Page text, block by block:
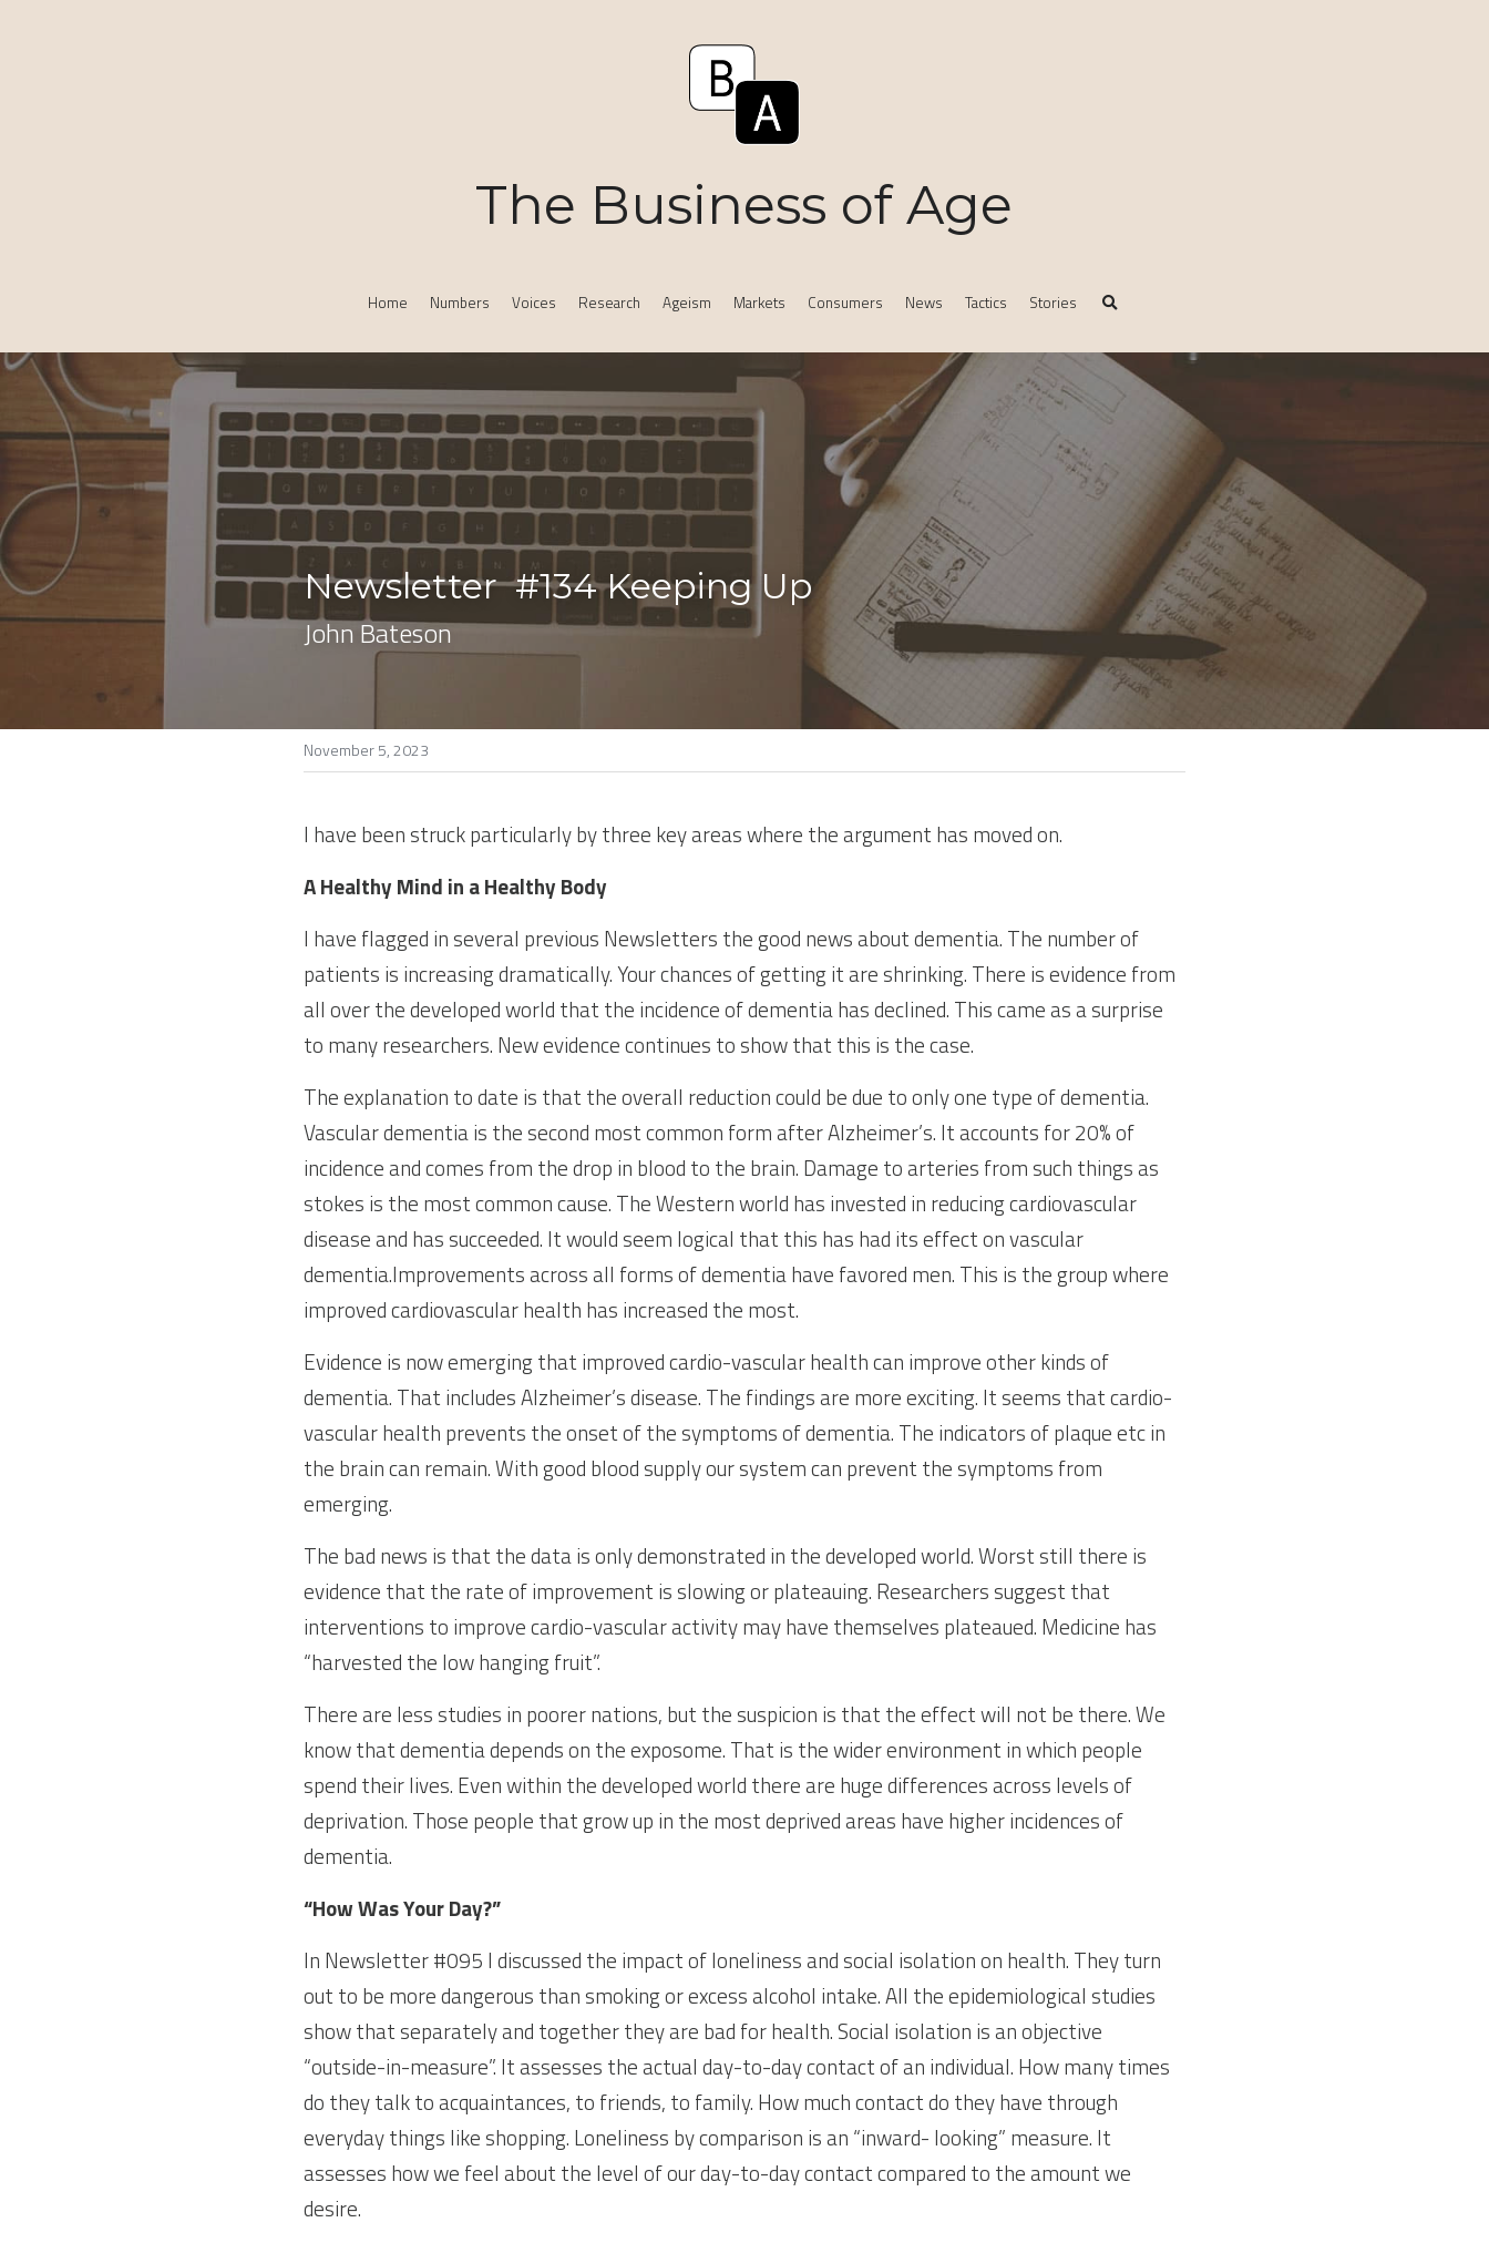
The Business of Age
Home Numbers Voices Research Ageism Markets Consumers News Tactics Stories
Newsletter  #134 Keeping Up
John Bateson
November 5, 2023
I have been struck particularly by three key areas where the argument has moved on.
A Healthy Mind in a Healthy Body
I have flagged in several previous Newsletters the good news about dementia. The number of
patients is increasing dramatically. Your chances of getting it are shrinking. There is evidence from
all over the developed world that the incidence of dementia has declined. This came as a surprise
to many researchers. New evidence continues to show that this is the case.
The explanation to date is that the overall reduction could be due to only one type of dementia.
Vascular dementia is the second most common form after Alzheimer’s. It accounts for 20% of
incidence and comes from the drop in blood to the brain. Damage to arteries from such things as
stokes is the most common cause. The Western world has invested in reducing cardiovascular
disease and has succeeded. It would seem logical that this has had its effect on vascular
dementia.Improvements across all forms of dementia have favored men. This is the group where
improved cardiovascular health has increased the most.
Evidence is now emerging that improved cardio-vascular health can improve other kinds of
dementia. That includes Alzheimer’s disease. The findings are more exciting. It seems that cardio-
vascular health prevents the onset of the symptoms of dementia. The indicators of plaque etc in
the brain can remain. With good blood supply our system can prevent the symptoms from
emerging.
The bad news is that the data is only demonstrated in the developed world. Worst still there is
evidence that the rate of improvement is slowing or plateauing. Researchers suggest that
interventions to improve cardio-vascular activity may have themselves plateaued. Medicine has
“harvested the low hanging fruit”.
There are less studies in poorer nations, but the suspicion is that the effect will not be there. We
know that dementia depends on the exposome. That is the wider environment in which people
spend their lives. Even within the developed world there are huge differences across levels of
deprivation. Those people that grow up in the most deprived areas have higher incidences of
dementia.
“How Was Your Day?”
In Newsletter #095 I discussed the impact of loneliness and social isolation on health. They turn
out to be more dangerous than smoking or excess alcohol intake. All the epidemiological studies
show that separately and together they are bad for health. Social isolation is an objective
“outside-in-measure”. It assesses the actual day-to-day contact of an individual. How many times
do they talk to acquaintances, to friends, to family. How much contact do they have through
everyday things like shopping. Loneliness by comparison is an “inward- looking” measure. It
assesses how we feel about the level of our day-to-day contact compared to the amount we
desire.